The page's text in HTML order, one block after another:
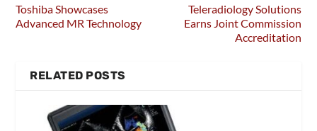
Toshiba Showcases
Advanced MR Technology
Teleradiology Solutions
Earns Joint Commission
Accreditation
RELATED POSTS